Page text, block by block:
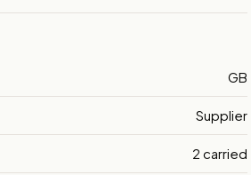
GB
Supplier
2 carried